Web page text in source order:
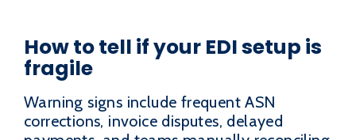
How to tell if your EDI setup is
fragile
Warning signs include frequent ASN
corrections, invoice disputes, delayed